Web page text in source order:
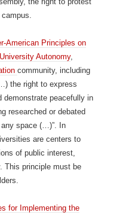
American Principles on
Autonomy,
community, including
the right to express
demonstrate peacefully in
researched or debated
space (…)”. In
are centers to
of public interest,
This principle must be
for Implementing the